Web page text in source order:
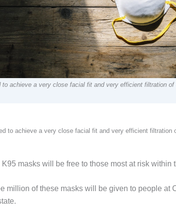
achieve a very close facial fit and very efficient filtration
to achieve a very close facial fit and very efficient filtration
masks will be free to those most at risk within
million of these masks will be given to people at